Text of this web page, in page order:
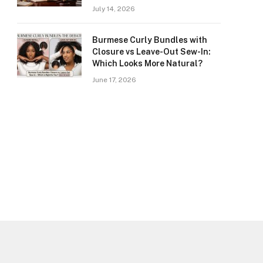
July 14, 2026
Burmese Curly Bundles with
Closure vs Leave-Out Sew-In:
Which Looks More Natural?
June 17, 2026